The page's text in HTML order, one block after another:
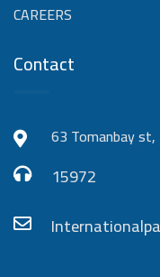
CAREERS
Contact
63 Tomanbay st,
15972